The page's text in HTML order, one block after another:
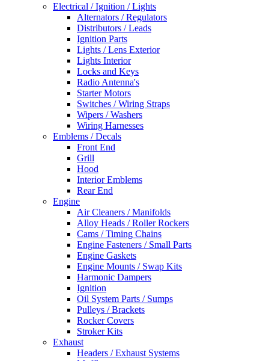
Electrical / Ignition / Lights
Alternators / Regulators
Distributors / Leads
Ignition Parts
Lights / Lens Exterior
Lights Interior
Locks and Keys
Radio Antenna's
Starter Motors
Switches / Wiring Straps
Wipers / Washers
Wiring Harnesses
Emblems / Decals
Front End
Grill
Hood
Interior Emblems
Rear End
Engine
Air Cleaners / Manifolds
Alloy Heads / Roller Rockers
Cams / Timing Chains
Engine Fasteners / Small Parts
Engine Gaskets
Engine Mounts / Swap Kits
Harmonic Dampers
Ignition
Oil System Parts / Sumps
Pulleys / Brackets
Rocker Covers
Stroker Kits
Exhaust
Headers / Exhaust Systems